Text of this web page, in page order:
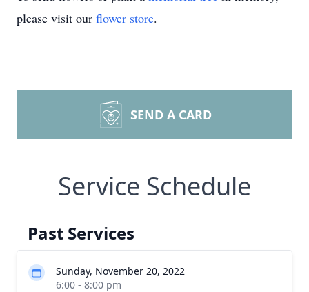
please visit our flower store.
SEND A CARD
Service Schedule
Past Services
Sunday, November 20, 2022
6:00 - 8:00 pm